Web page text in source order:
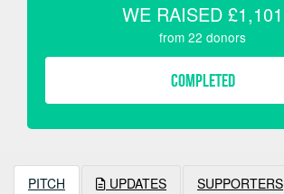
WE RAISED £1,101
from 22 donors
COMPLETED
PITCH UPDATES
SUPPORTERS